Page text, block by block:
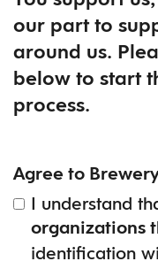
our part to
around us.
below to start
process.
Agree to
I understand
organizations
identification